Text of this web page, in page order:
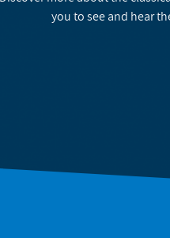
you to see and hear